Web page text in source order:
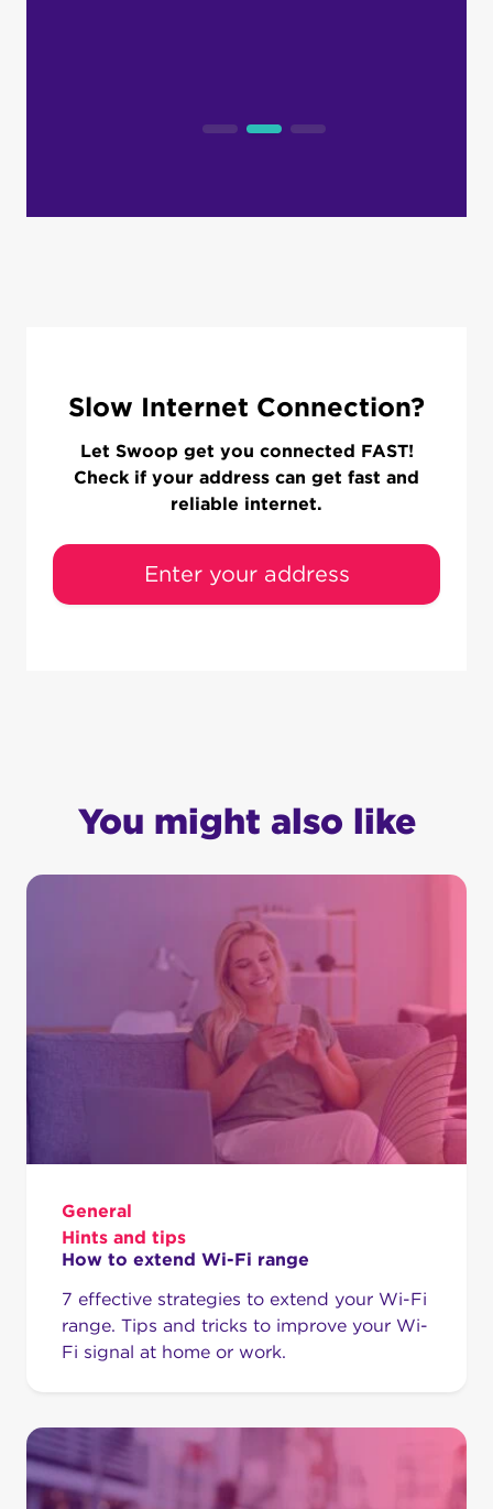
Slow Internet Connection?
Let Swoop get you connected FAST!
Check if your address can get fast and
reliable internet.
Enter your address
You might also like
General
Hints and tips
How to extend Wi-Fi range
7 effective strategies to extend your Wi-Fi
range. Tips and tricks to improve your Wi-
Fi signal at home or work.